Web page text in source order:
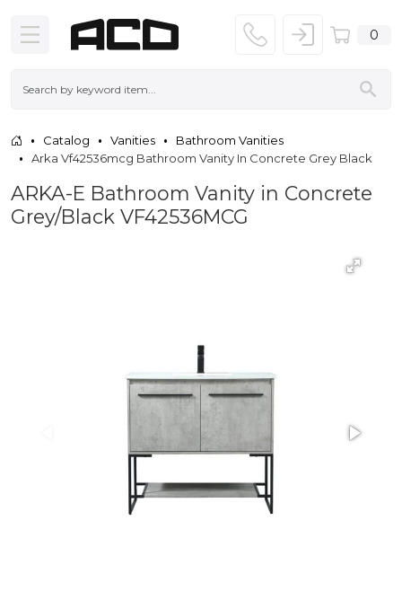
0
Catalog Vanities
Bathroom Vanities
Arka Vf42536mcg Bathroom Vanity In Concrete Grey Black
ARKA-E Bathroom Vanity in Concrete
Grey/Black VF42536MCG